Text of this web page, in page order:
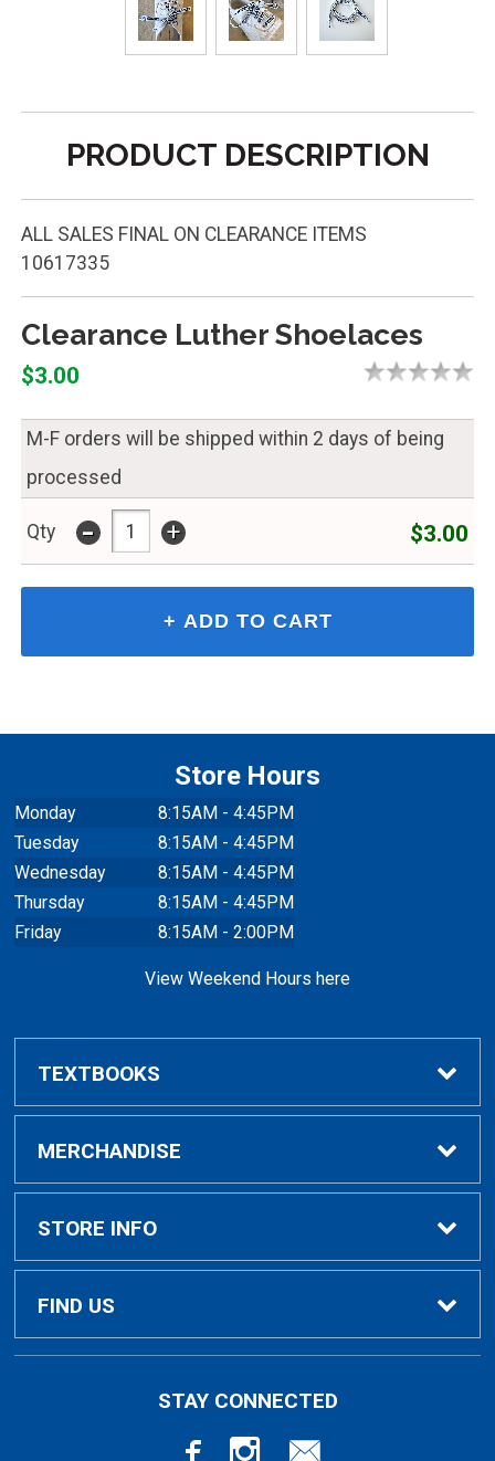
PRODUCT DESCRIPTION
ALL SALES FINAL ON CLEARANCE ITEMS
10617335
Clearance Luther Shoelaces
$3.00
M-F orders will be shipped within 2 days of being
processed
Qty - + $3.00
Store Hours
Monday
8:15AM - 4:45PM
Tuesday
8:15AM - 4:45PM
Wednesday
8:15AM - 4:45PM
Thursday
8:15AM - 4:45PM
Friday
8:15AM - 2:00PM
View Weekend Hours here
TEXTBOOKS
Buy/Rent Textbooks
Faculty Resources
MERCHANDISE
Apparel
Ladies Apparel
STORE INFO
Home
Customer Service
FIND US
52101-1039
STAY CONNECTED